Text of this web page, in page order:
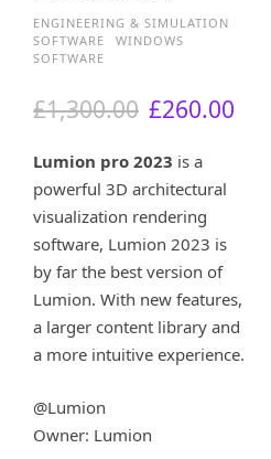
ENGINEERING & SIMULATION
SOFTWARE
WINDOWS
SOFTWARE
£1,300.00 O
i
g
i
n
a
l
p
r
i
c
a
£260.00
r
i
c
e
Lumion pro 2023 is a
powerful 3D architectural
visualization rendering
software, Lumion 2023 is
by far the best version of
Lumion. With new features,
a larger content library and
a more intuitive experience.
@Lumion
Owner: Lumion